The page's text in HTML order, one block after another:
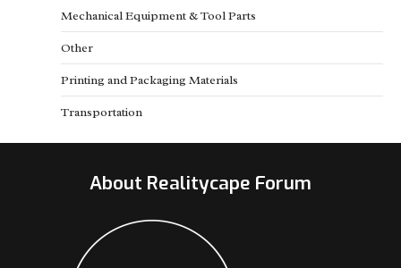
Mechanical Equipment & Tool Parts
Other
Printing and Packaging Materials
Transportation
About Realitycape Forum